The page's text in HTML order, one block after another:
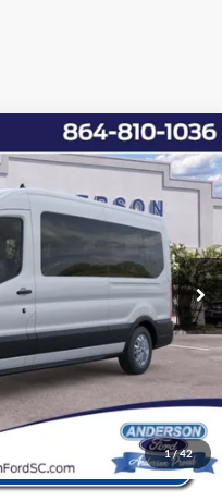
1/42
Model:X2C
Ext. Int.
Window Sticker
$67,030
-$11,183
+$578
$56,425